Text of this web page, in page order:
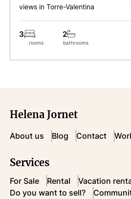
views in Torre-Valentina
3
rooms
2
bathrooms
Helena Jornet
About us Blog Contact
Services
For Sale Rental
Vacation
Do you want to sell?